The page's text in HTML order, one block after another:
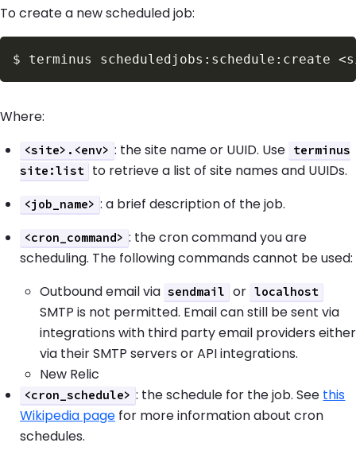
To create a new scheduled job:
$ terminus scheduledjobs:schedule:create <
Where:
<site>.<env> : the site name or UUID. Use
terminus
site:list
to retrieve a list of site names and UUIDs.
<job_name> : a brief description of the job.
<cron_command> : the cron command you are
scheduling. The following commands cannot be used:
Outbound email via sendmail or localhost
SMTP is not permitted. Email can still be sent via
integrations with third party email providers either
via their SMTP servers or API integrations.
New Relic
<cron_schedule> : the schedule for the job. See this
Wikipedia page for more information about cron
schedules.